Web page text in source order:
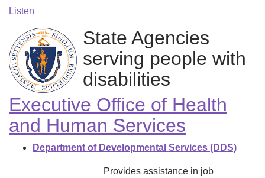
Listen
State Agencies
serving people with
disabilities
Executive Office of Health
and Human Services
Department of Developmental Services (DDS)
Provides assistance in job